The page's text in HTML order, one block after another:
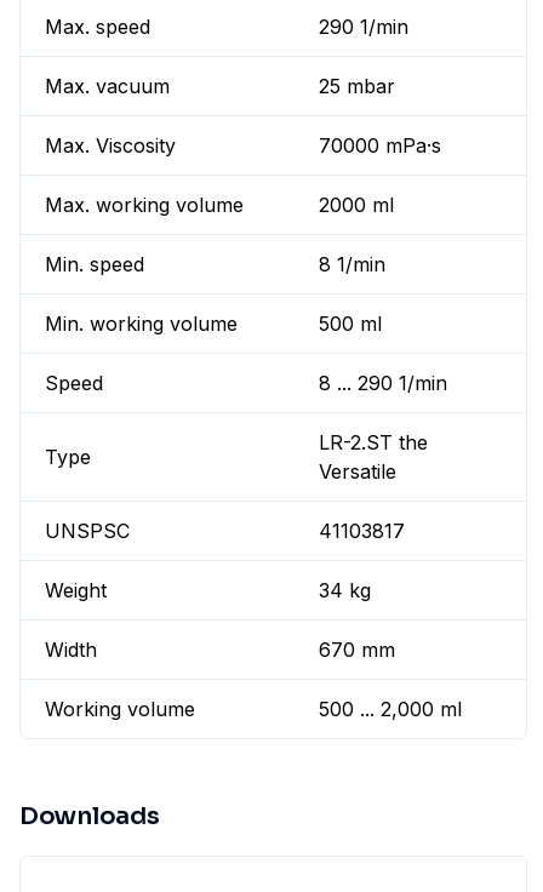
Max. speed 290 1/min
Max. vacuum 25 mbar
Max. Viscosity 70000 mPa·s
Max. working volume 2000 ml
Min. speed 8 1/min
Min. working volume 500 ml
Speed 8 ... 290 1/min
Type
LR-2.ST the
Versatile
UNSPSC 41103817
Weight 34 kg
Width 670 mm
Working volume 500 ... 2,000 ml
Downloads